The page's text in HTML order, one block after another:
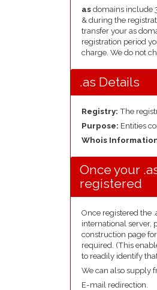
as domains include
& during the
transfer your as
registration period
charge. We do not
.as Details
Registry: The
Purpose: Entities
Whois
Once your
registered
Once registered the
international server,
construction page
required. (This
to readily identify
We can also supply
E-mail redirection.